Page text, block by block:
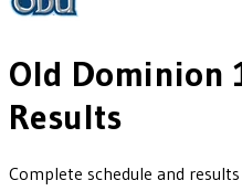
Old Dominion
Results
Complete schedule and